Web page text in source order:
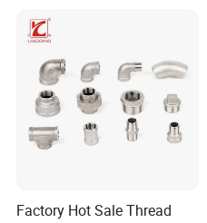
Factory Hot Sale Thread